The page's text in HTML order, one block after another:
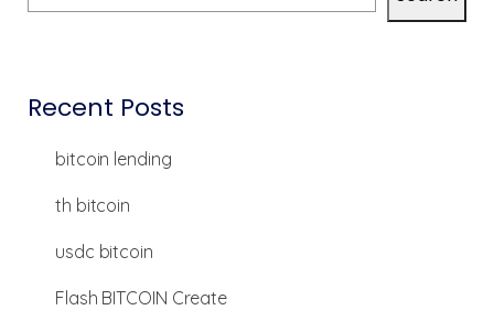
Recent Posts
bitcoin lending
th bitcoin
usdc bitcoin
Flash BITCOIN Create